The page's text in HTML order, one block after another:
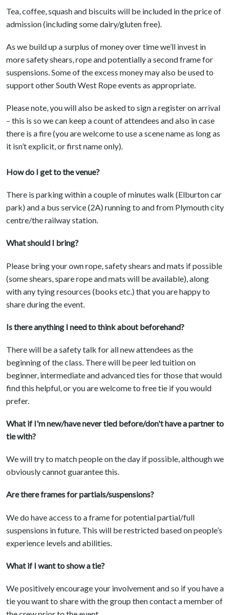
Tea, coffee, squash and biscuits will be included in the price of
admission (including some dairy/gluten free).
As we build up a surplus of money over time we’ll invest in
more safety shears, rope and potentially a second frame for
suspensions. Some of the excess money may also be used to
support other South West Rope events as appropriate.
Please note, you will also be asked to sign a register on arrival
– this is so we can keep a count of attendees and also in case
there is a fire (you are welcome to use a scene name as long as
it isn’t explicit, or first name only).
How do I get to the venue?
There is parking within a couple of minutes walk (Elburton car
park) and a bus service (2A) running to and from Plymouth city
centre/the railway station.
What should I bring?
Please bring your own rope, safety shears and mats if possible
(some shears, spare rope and mats will be available), along
with any tying resources (books etc.) that you are happy to
share during the event.
Is there anything I need to think about beforehand?
There will be a safety talk for all new attendees as the
beginning of the class. There will be peer led tuition on
beginner, intermediate and advanced ties for those that would
find this helpful, or you are welcome to free tie if you would
prefer.
What if I'm new/have never tied before/don't have a partner to
tie with?
We will try to match people on the day if possible, although we
obviously cannot guarantee this.
Are there frames for partials/suspensions?
We do have access to a frame for potential partial/full
suspensions in future. This will be restricted based on people’s
experience levels and abilities.
What if I want to show a tie?
We positively encourage your involvement and so if you have a
tie you want to share with the group then contact a member of